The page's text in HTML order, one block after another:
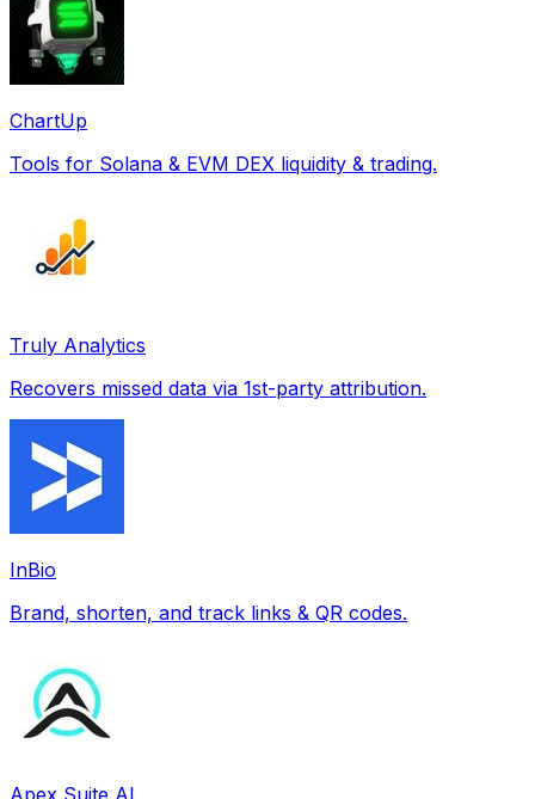
ChartUp
Tools for Solana & EVM DEX liquidity & trading.
Truly Analytics
Recovers missed data via 1st-party attribution.
InBio
Brand, shorten, and track links & QR codes.
Apex Suite AI